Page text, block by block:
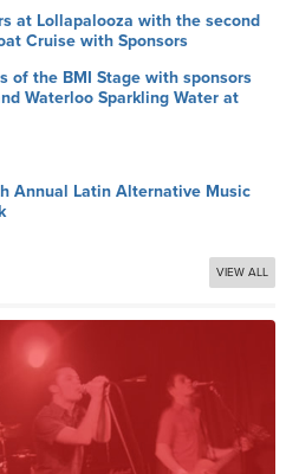
at Lollapalooza with the second
Cruise with Sponsors
of the BMI Stage with sponsors
Waterloo Sparkling Water at
Annual Latin Alternative Music
VIEW ALL